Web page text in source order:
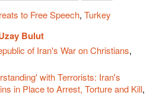
to Free Speech, Turkey
Bulut
of Iran's War on Christians,
with Terrorists: Iran's
in Place to Arrest, Torture and Kill,